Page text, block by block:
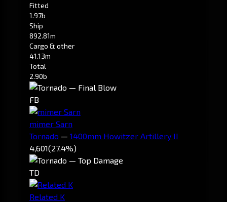
Fitted
1.97b
Ship
892.81m
Cargo & other
41.13m
Total
2.90b
FB
mimer Sarn
Tornado — 1400mm Howitzer Artillery II
4,601(27.4%)
TD
Related K